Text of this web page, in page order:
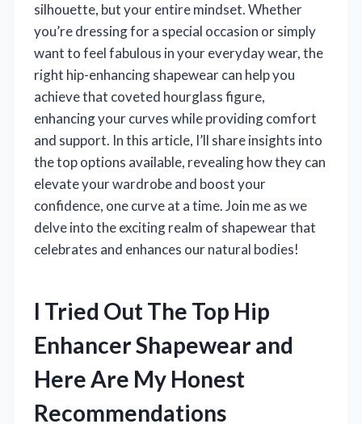
silhouette, but your entire mindset. Whether
you’re dressing for a special occasion or simply
want to feel fabulous in your everyday wear, the
right hip-enhancing shapewear can help you
achieve that coveted hourglass figure,
enhancing your curves while providing comfort
and support. In this article, I’ll share insights into
the top options available, revealing how they can
elevate your wardrobe and boost your
confidence, one curve at a time. Join me as we
delve into the exciting realm of shapewear that
celebrates and enhances our natural bodies!
I Tried Out The Top Hip
Enhancer Shapewear and
Here Are My Honest
Recommendations